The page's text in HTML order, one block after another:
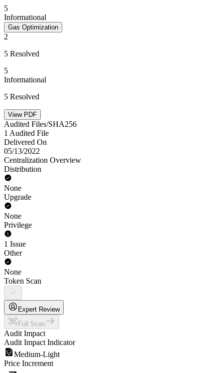
5
Informational
Gas Optimization
2
5 Resolved
5
Informational
5 Resolved
View PDF
Audited Files/SHA256
1 Audited File
Delivered On
05/13/2022
Centralization Overview
Distribution
None
Upgrade
None
Privilege
1 Issue
Other
None
Token Scan
Expert Review
Full Scan
Audit Impact
Audit Impact Indicator
Medium-Light
Price Increment